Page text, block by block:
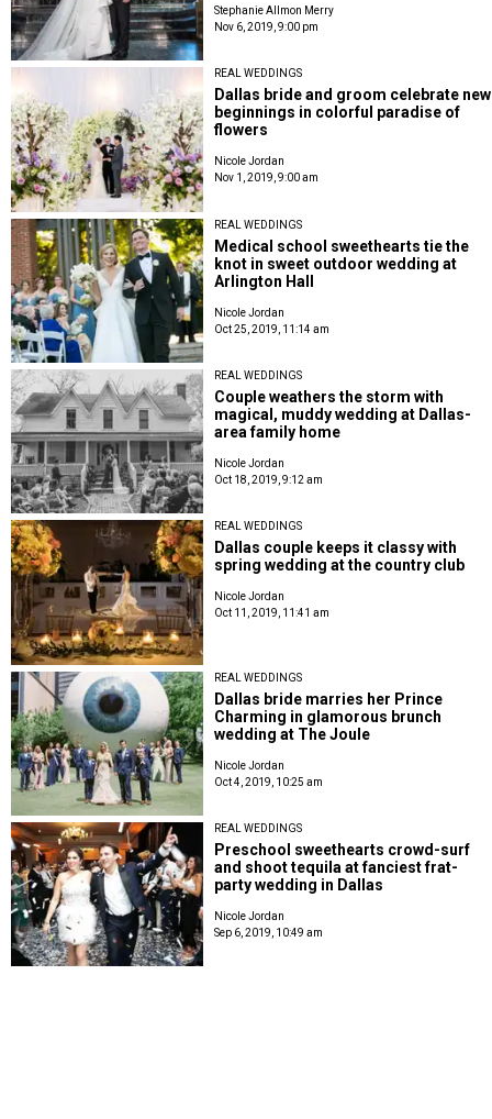
Stephanie Allmon Merry
Nov 6, 2019, 9:00 pm
REAL WEDDINGS
Dallas bride and groom celebrate new
beginnings in colorful paradise of
flowers
Nicole Jordan
Nov 1, 2019, 9:00 am
REAL WEDDINGS
Medical school sweethearts tie the
knot in sweet outdoor wedding at
Arlington Hall
Nicole Jordan
Oct 25, 2019, 11:14 am
REAL WEDDINGS
Couple weathers the storm with
magical, muddy wedding at Dallas-
area family home
Nicole Jordan
Oct 18, 2019, 9:12 am
REAL WEDDINGS
Dallas couple keeps it classy with
spring wedding at the country club
Nicole Jordan
Oct 11, 2019, 11:41 am
REAL WEDDINGS
Dallas bride marries her Prince
Charming in glamorous brunch
wedding at The Joule
Nicole Jordan
Oct 4, 2019, 10:25 am
REAL WEDDINGS
Preschool sweethearts crowd-surf
and shoot tequila at fanciest frat-
party wedding in Dallas
Nicole Jordan
Sep 6, 2019, 10:49 am